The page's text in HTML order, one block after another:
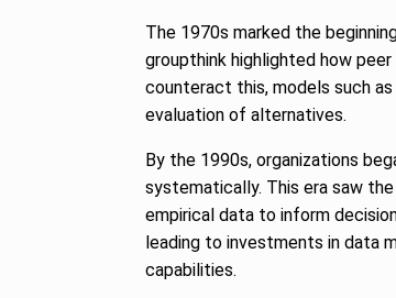
The 1970s marked the
groupthink highlighted how
counteract this, models such
evaluation of alternatives.
By the 1990s, organizations
systematically. This era saw
empirical data to inform
leading to investments in data
capabilities.